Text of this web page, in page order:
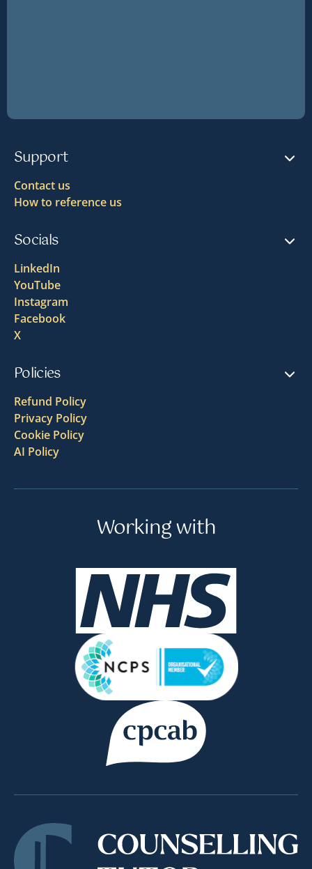
Support
Contact us
How to reference us
Socials
LinkedIn
YouTube
Instagram
Facebook
X
Policies
Refund Policy
Privacy Policy
Cookie Policy
AI Policy
Working with